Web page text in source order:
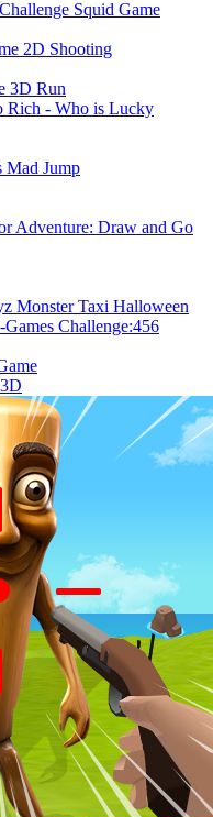
Squid Game
2D Shooting
3D Run
Rich - Who is Lucky
Mad Jump
Adventure: Draw and Go
Monster Taxi Halloween
Challenge:456